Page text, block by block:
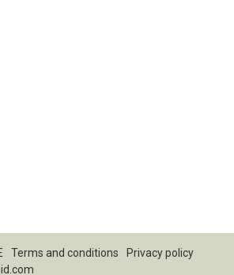
Terms and conditions
Privacy policy